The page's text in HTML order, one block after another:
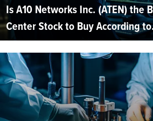
Is A10 Networks Inc. (ATEN) the
Center Stock to Buy According